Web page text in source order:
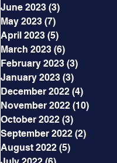
June 2023 (3)
May 2023 (7)
April 2023 (5)
March 2023 (6)
February 2023 (3)
January 2023 (3)
December 2022 (4)
November 2022 (10)
October 2022 (3)
September 2022 (2)
August 2022 (5)